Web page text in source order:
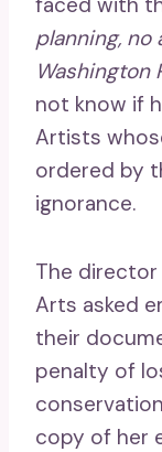
planning, no
Washington
not know if
Artists
ordered by
ignorance.
The director
Arts asked
their
penalty of
copy of her